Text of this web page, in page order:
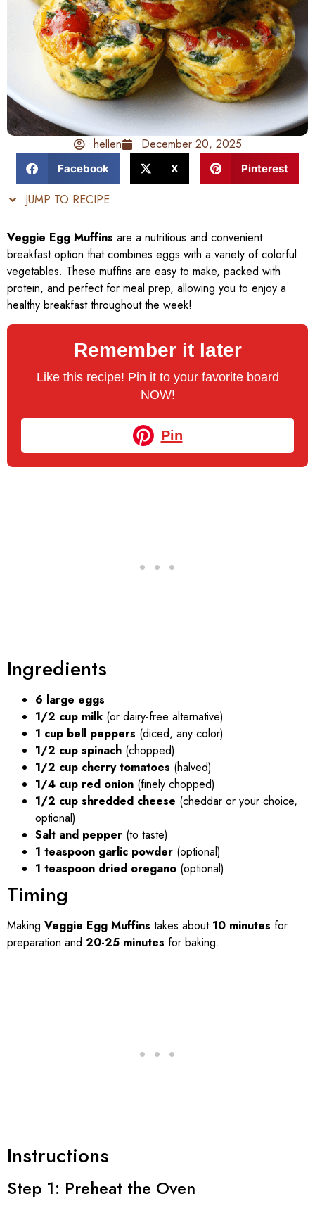
hellen December 20, 2025
Facebook X Pinterest
JUMP TO RECIPE
Veggie Egg Muffins are a nutritious and convenient
breakfast option that combines eggs with a variety of colorful
vegetables. These muffins are easy to make, packed with
protein, and perfect for meal prep, allowing you to enjoy a
healthy breakfast throughout the week!
Remember it later
Like this recipe! Pin it to your favorite board
NOW!
Pin
Ingredients
6 large eggs
1/2 cup milk(or dairy-free alternative)
1 cup bell peppers (diced, any color)
1/2 cup spinach (chopped)
1/2 cup cherry tomatoes (halved)
1/4 cup red onion (finely chopped)
1/2 cup shredded cheese (cheddar or your choice,
optional)
Salt and pepper (to taste)
1 teaspoon garlic powder (optional)
1 teaspoon dried oregano (optional)
Timing
Making Veggie Egg Muffins takes about 10 minutes for
preparation and 20-25 minutes for baking.
Instructions
Step 1: Preheat the Oven